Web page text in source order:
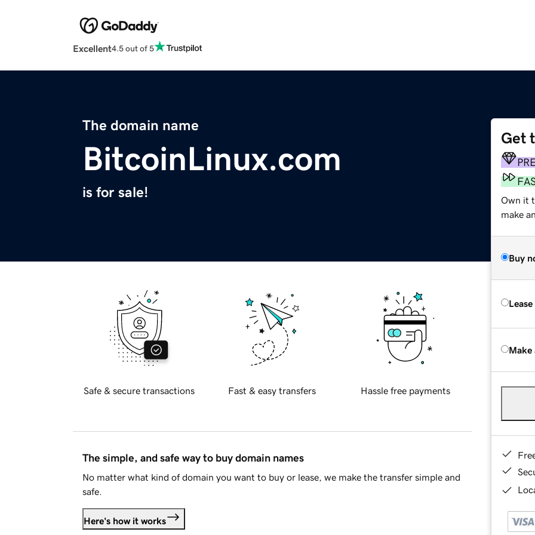
Excellent4.5 out of 5
The domain name
BitcoinLinux.com
is for sale!
Get
Own it
make
Buy
Make
Safe & secure transactions Fast & easy transfers Hassle free payments
The simple, and safe way to buy domain names
No matter what kind of domain you want to buy or lease, we make the transfer simple and
safe.
Here's how it works